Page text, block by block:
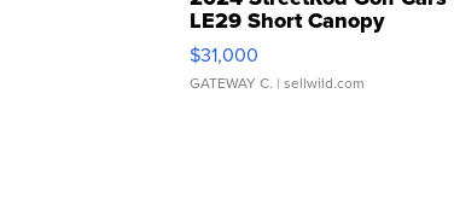
LE29 Short Canopy
$31,000
GATEWAY C. | sellwild.com